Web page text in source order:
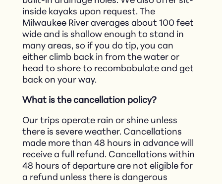
inside kayaks upon request. The
Milwaukee River averages about 100 feet
wide and is shallow enough to stand in
many areas, so if you do tip, you can
either climb back in from the water or
head to shore to recombobulate and get
back on your way.
What is the cancellation policy?
Our trips operate rain or shine unless
there is severe weather. Cancellations
made more than 48 hours in advance will
receive a full refund. Cancellations within
48 hours of departure are not eligible for
a refund unless there is dangerous